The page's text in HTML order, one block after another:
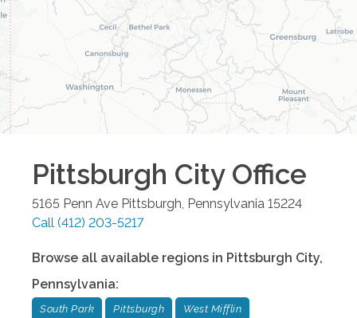
Pittsburgh CityOffice
5165 Penn Ave Pittsburgh Pennsylvania 15224
Call (412) 203-5217
Browse all available regions in Pittsburgh City,
Pennsylvania:
South Park Pittsburgh West Mifflin